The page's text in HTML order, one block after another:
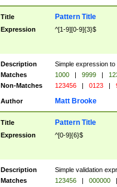
Title Pattern Title
Expression ^[1-9][0-9]{3}$
Description
Simple expression
Matches
1000 | 9999 |
Non-Matches
123456 | 0123 |
Author Matt Brooke
Title Pattern Title
Expression ^[0-9]{6}$
Description
Simple validation
Matches
123456 | 000000
|